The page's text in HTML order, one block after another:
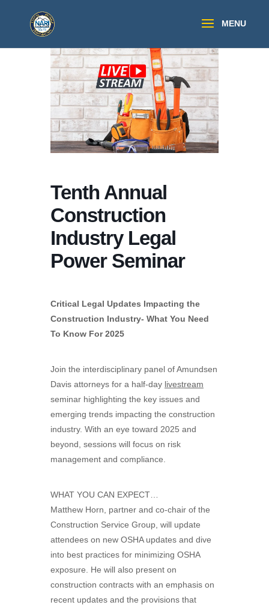
Tenth Annual
Construction
Industry Legal
Power Seminar
Critical Legal Updates Impacting the
Construction Industry- What You Need
To Know For 2025
Join the interdisciplinary panel of Amundsen
Davis attorneys for a half-day livestream
seminar highlighting the key issues and
emerging trends impacting the construction
industry. With an eye toward 2025 and
beyond, sessions will focus on risk
management and compliance.
WHAT YOU CAN EXPECT…
Matthew Horn, partner and co-chair of the
Construction Service Group, will update
attendees on new OSHA updates and dive
into best practices for minimizing OSHA
exposure. He will also present on
construction contracts with an emphasis on
recent updates and the provisions that